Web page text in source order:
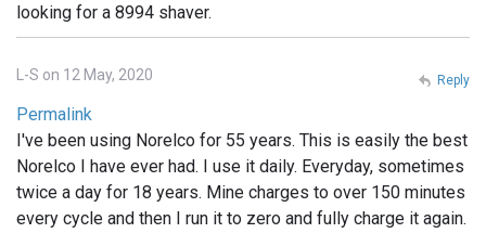
looking for a 8994 shaver.
L-S on 12 May, 2020
Permalink
I've been using Norelco for 55 years. This is easily the best
Norelco I have ever had. I use it daily. Everyday, sometimes
twice a day for 18 years. Mine charges to over 150 minutes
every cycle and then I run it to zero and fully charge it again.
Reply